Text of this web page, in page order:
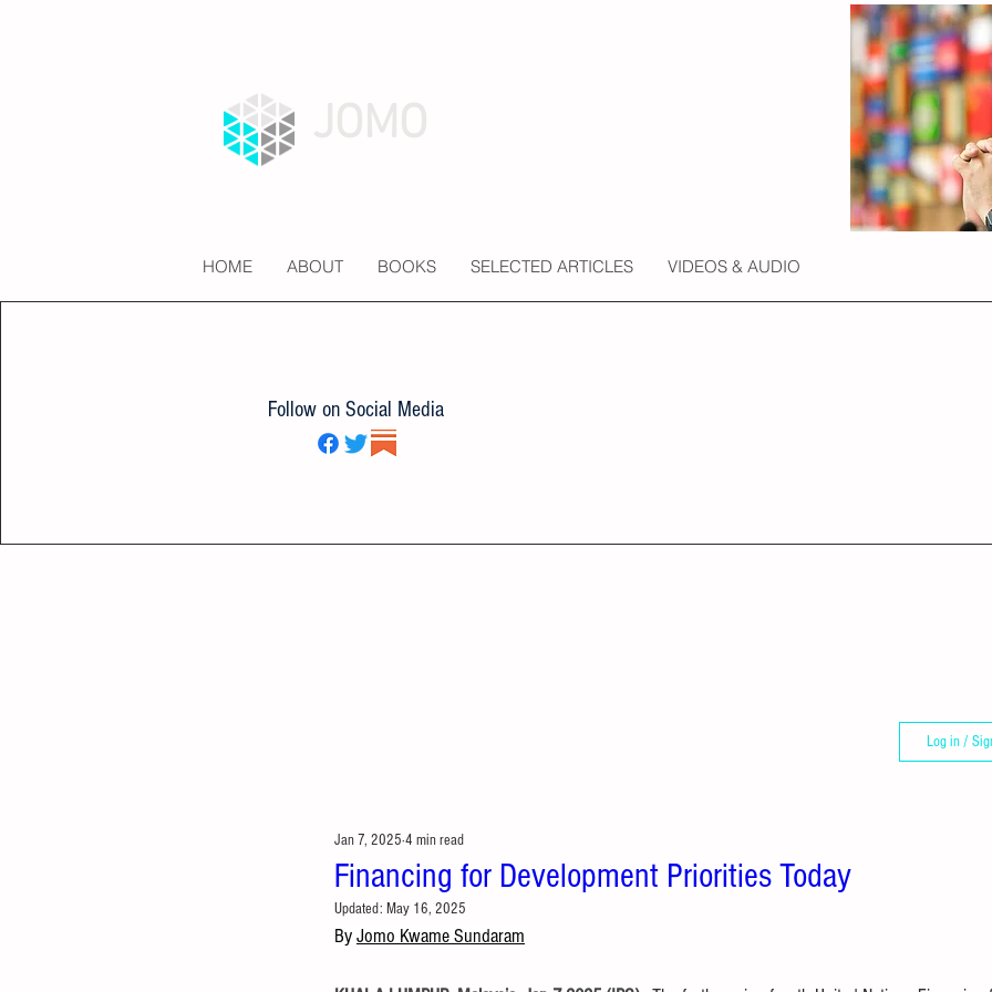
HOME ABOUT BOOKS SELECTED ARTICLES VIDEOS & AUDIO
Follow on Social Media
Log in /
Financing for Development Priorities Today
Jan 7, 2025 4 min read
Updated: May 16, 2025
By Jomo Kwame Sundaram